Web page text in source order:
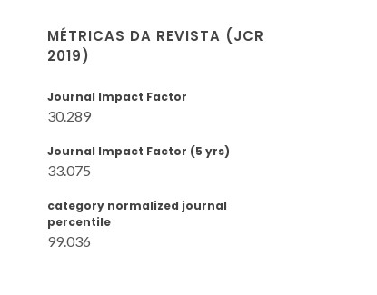
MÉTRICAS DA REVISTA (JCR
2019)
Journal Impact Factor
30.289
Journal Impact Factor (5 yrs)
33.075
category normalized journal
percentile
99.036